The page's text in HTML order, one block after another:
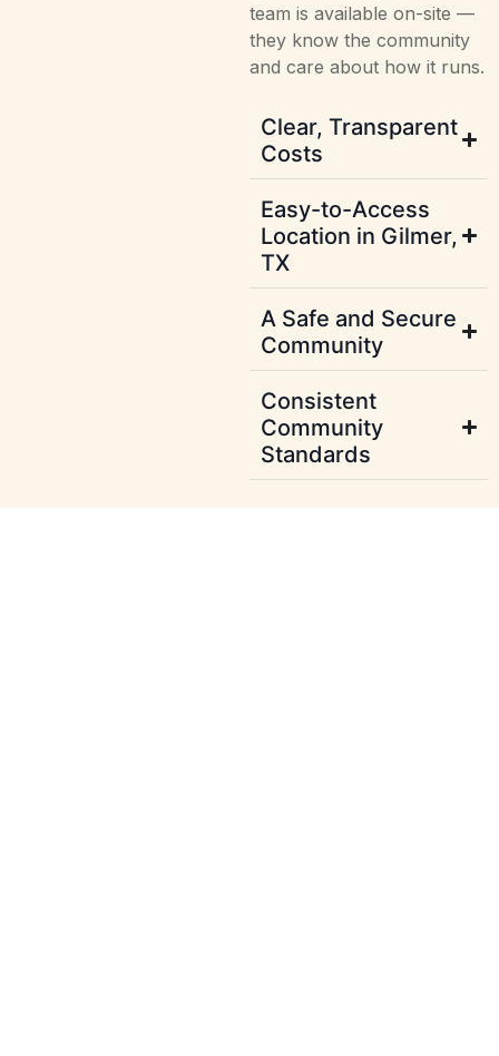
team is available on-site —
they know the community
and care about how it runs.
Clear, Transparent
Costs
Easy-to-Access
Location in Gilmer,
TX
A Safe and Secure
Community
Consistent
Community
Standards